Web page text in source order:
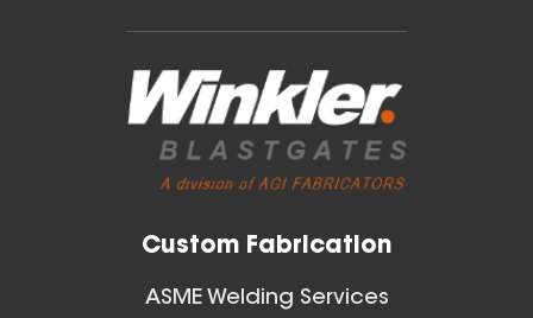
Custom Fabrication
ASME Welding Services